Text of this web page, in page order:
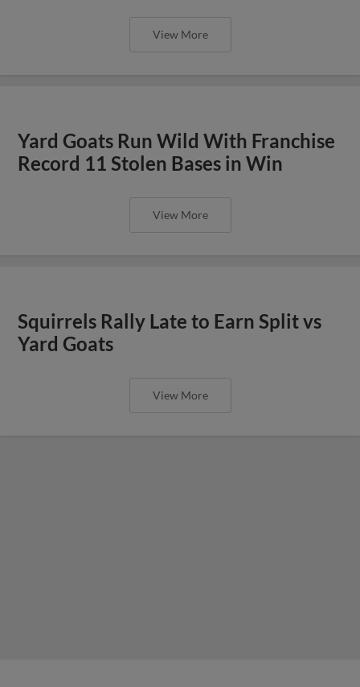
View More
Yard Goats Run Wild With Franchise
Record 11 Stolen Bases in Win
View More
Squirrels Rally Late to Earn Split vs
Yard Goats
View More